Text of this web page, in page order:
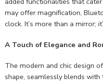
may offer magnification,
clock. It’s more than a mirror;
A Touch of Elegance and
The modern and chic design
shape, seamlessly blends